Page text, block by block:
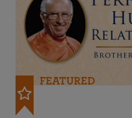
FEATURED